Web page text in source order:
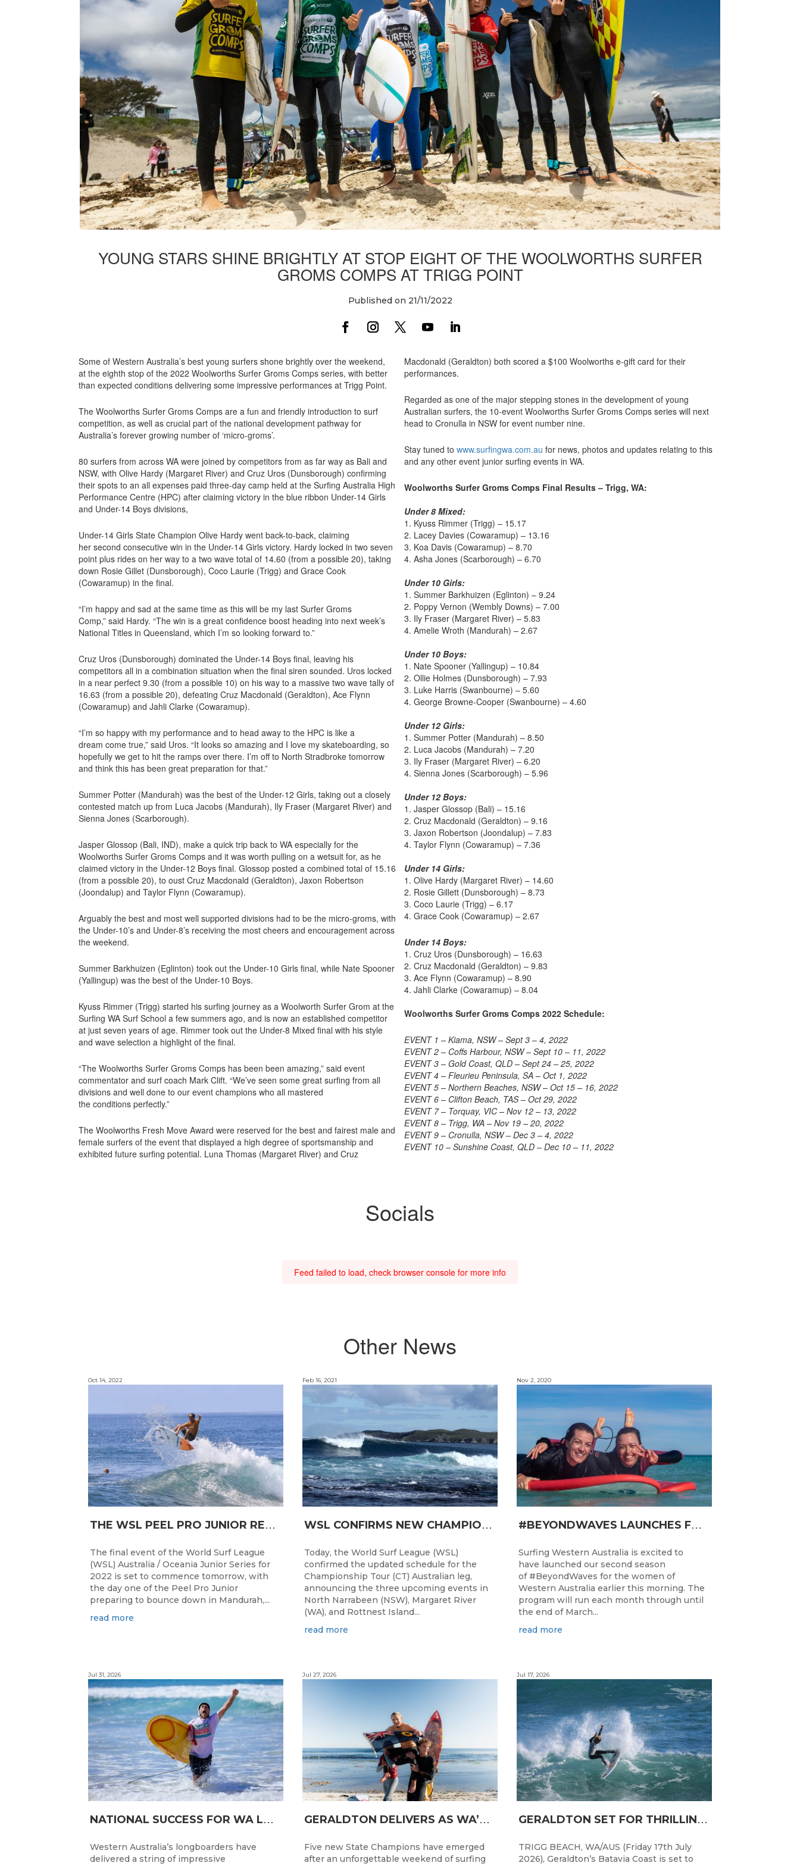
YOUNG STARS SHINE BRIGHTLY AT STOP EIGHT OF THE WOOLWORTHS SURFER
GROMS COMPS AT TRIGG POINT
Published on 21/11/2022
Some of Western Australia’s best young surfers shone brightly over the weekend,
at the eighth stop of the 2022 Woolworths Surfer Groms Comps series, with better
than expected conditions delivering some impressive performances at Trigg Point.
The Woolworths Surfer Groms Comps are a fun and friendly introduction to surf
competition, as well as crucial part of the national development pathway for
Australia’s forever growing number of ‘micro-groms’.
80 surfers from across WA were joined by competitors from as far way as Bali and
NSW, with Olive Hardy (Margaret River) and Cruz Uros (Dunsborough) confirming
their spots to an all expenses paid three-day camp held at the Surfing Australia High
Performance Centre (HPC) after claiming victory in the blue ribbon Under-14 Girls
and Under-14 Boys divisions,
Under-14 Girls State Champion Olive Hardy went back-to-back, claiming
her second consecutive win in the Under-14 Girls victory. Hardy locked in two seven
point plus rides on her way to a two wave total of 14.60 (from a possible 20), taking
down Rosie Gillet (Dunsborough), Coco Laurie (Trigg) and Grace Cook
(Cowaramup) in the final.
“I’m happy and sad at the same time as this will be my last Surfer Groms
Comp,” said Hardy. “The win is a great confidence boost heading into next week’s
National Titles in Queensland, which I’m so looking forward to.”
Cruz Uros (Dunsborough) dominated the Under-14 Boys final, leaving his
competitors all in a combination situation when the final siren sounded. Uros locked
in a near perfect 9.30 (from a possible 10) on his way to a massive two wave tally of
16.63 (from a possible 20), defeating Cruz Macdonald (Geraldton), Ace Flynn
(Cowaramup) and Jahli Clarke (Cowaramup).
“I’m so happy with my performance and to head away to the HPC is like a
dream come true,” said Uros. “It looks so amazing and I love my skateboarding, so
hopefully we get to hit the ramps over there. I’m off to North Stradbroke tomorrow
and think this has been great preparation for that.”
Summer Potter (Mandurah) was the best of the Under-12 Girls, taking out a closely
contested match up from Luca Jacobs (Mandurah), Ily Fraser (Margaret River) and
Sienna Jones (Scarborough).
Jasper Glossop (Bali, IND), make a quick trip back to WA especially for the
Woolworths Surfer Groms Comps and it was worth pulling on a wetsuit for, as he
claimed victory in the Under-12 Boys final. Glossop posted a combined total of 15.16
(from a possible 20), to oust Cruz Macdonald (Geraldton), Jaxon Robertson
(Joondalup) and Taylor Flynn (Cowaramup).
Arguably the best and most well supported divisions had to be the micro-groms, with
the Under-10’s and Under-8’s receiving the most cheers and encouragement across
the weekend.
Summer Barkhuizen (Eglinton) took out the Under-10 Girls final, while Nate Spooner
(Yallingup) was the best of the Under-10 Boys.
Kyuss Rimmer (Trigg) started his surfing journey as a Woolworth Surfer Grom at the
Surfing WA Surf School a few summers ago, and is now an established competitor
at just seven years of age. Rimmer took out the Under-8 Mixed final with his style
and wave selection a highlight of the final.
“The Woolworths Surfer Groms Comps has been been amazing,” said event
commentator and surf coach Mark Clift. “We’ve seen some great surfing from all
divisions and well done to our event champions who all mastered
the conditions perfectly.”
The Woolworths Fresh Move Award were reserved for the best and fairest male and
female surfers of the event that displayed a high degree of sportsmanship and
exhibited future surfing potential. Luna Thomas (Margaret River) and Cruz
Macdonald (Geraldton) both scored a $100 Woolworths e-gift card for their
performances.
Regarded as one of the major stepping stones in the development of young
Australian surfers, the 10-event Woolworths Surfer Groms Comps series will next
head to Cronulla in NSW for event number nine.
Stay tuned to www.surfingwa.com.au for news, photos and updates relating to this
and any other event junior surfing events in WA.
Woolworths Surfer Groms Comps Final Results – Trigg, WA:
Under 8 Mixed:
1. Kyuss Rimmer (Trigg) – 15.17
2. Lacey Davies (Cowaramup) – 13.16
3. Koa Davis (Cowaramup) – 8.70
4. Asha Jones (Scarborough) – 6.70
Under 10 Girls:
1. Summer Barkhuizen (Eglinton) – 9.24
2. Poppy Vernon (Wembly Downs) – 7.00
3. Ily Fraser (Margaret River) – 5.83
4. Amelie Wroth (Mandurah) – 2.67
Under 10 Boys:
1. Nate Spooner (Yallingup) – 10.84
2. Ollie Holmes (Dunsborough) – 7.93
3. Luke Harris (Swanbourne) – 5.60
4. George Browne-Cooper (Swanbourne) – 4.60
Under 12 Girls:
1. Summer Potter (Mandurah) – 8.50
2. Luca Jacobs (Mandurah) – 7.20
3. Ily Fraser (Margaret River) – 6.20
4. Sienna Jones (Scarborough) – 5.96
Under 12 Boys:
1. Jasper Glossop (Bali) – 15.16
2. Cruz Macdonald (Geraldton) – 9.16
3. Jaxon Robertson (Joondalup) – 7.83
4. Taylor Flynn (Cowaramup) – 7.36
Under 14 Girls:
1. Olive Hardy (Margaret River) – 14.60
2. Rosie Gillett (Dunsborough) – 8.73
3. Coco Laurie (Trigg) – 6.17
4. Grace Cook (Cowaramup) – 2.67
Under 14 Boys:
1. Cruz Uros (Dunsborough) – 16.63
2. Cruz Macdonald (Geraldton) – 9.83
3. Ace Flynn (Cowaramup) – 8.90
4. Jahli Clarke (Cowaramup) – 8.04
Woolworths Surfer Groms Comps 2022 Schedule:
EVENT 1 – Kiama, NSW – Sept 3 – 4, 2022
EVENT 2 – Coffs Harbour, NSW – Sept 10 – 11, 2022
EVENT 3 – Gold Coast, QLD – Sept 24 – 25, 2022
EVENT 4 – Fleurieu Peninsula, SA – Oct 1, 2022
EVENT 5 – Northern Beaches, NSW – Oct 15 – 16, 2022
EVENT 6 – Clifton Beach, TAS – Oct 29, 2022
EVENT 7 – Torquay, VIC – Nov 12 – 13, 2022
EVENT 8 – Trigg, WA – Nov 19 – 20, 2022
EVENT 9 – Cronulla, NSW – Dec 3 – 4, 2022
EVENT 10 – Sunshine Coast, QLD – Dec 10 – 11, 2022
Socials
Feed failed to load, check browser console for more info
Other News
T
HE WSL PEEL PRO JUNIOR READY FOR A START TOMORROW IN MANDURAH, WESTERN AUSTRALIA
Oct 14, 2022
The final event of the World Surf League
(WSL) Australia / Oceania Junior Series for
2022 is set to commence tomorrow, with
the day one of the Peel Pro Junior
preparing to bounce down in Mandurah,...
read more
N
ATIONAL SUCCESS FOR WA LONGBOARDERS
Jul 31, 2026
Western Australia’s longboarders have
delivered a string of impressive
W
SL CONFIRMS NEW CHAMPIONSHIP TOUR EVENTS FOR AUSTRALIA
Feb 16, 2021
Today, the World Surf League (WSL)
confirmed the updated schedule for the
Championship Tour (CT) Australian leg,
announcing the three upcoming events in
North Narrabeen (NSW), Margaret River
(WA), and Rottnest Island...
read more
G
ERALDTON DELIVERS AS WA’S NEXT SURF STARS ARE CROWNED
Jul 27, 2026
Five new State Champions have emerged
after an unforgettable weekend of surfing
#
BEYONDWAVES LAUNCHES FOR A SECOND SEASON OF FUN FOR THE WOMEN OF WESTERN AUSTRALIA
Nov 2, 2020
Surfing Western Australia is excited to
have launched our second season
of #BeyondWaves for the women of
Western Australia earlier this morning. The
program will run each month through until
the end of March...
read more
G
ERALDTON SET FOR THRILLING WA JUNIOR SURFING TITLES FINALE
Jul 17, 2026
TRIGG BEACH, WA/AUS (Friday 17th July
2026), Geraldton’s Batavia Coast is set to